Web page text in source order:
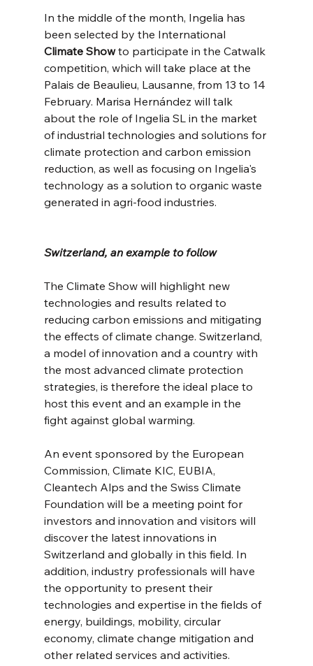
In the middle of the month, Ingelia has
been selected by the International
Climate Show to participate in the Catwalk
competition, which will take place at the
Palais de Beaulieu, Lausanne, from 13 to 14
February. Marisa Hernández will talk
about the role of Ingelia SL in the market
of industrial technologies and solutions for
climate protection and carbon emission
reduction, as well as focusing on Ingelia's
technology as a solution to organic waste
generated in agri-food industries.
Switzerland, an example to follow
The Climate Show will highlight new
technologies and results related to
reducing carbon emissions and mitigating
the effects of climate change. Switzerland,
a model of innovation and a country with
the most advanced climate protection
strategies, is therefore the ideal place to
host this event and an example in the
fight against global warming.
An event sponsored by the European
Commission, Climate KIC, EUBIA,
Cleantech Alps and the Swiss Climate
Foundation will be a meeting point for
investors and innovation and visitors will
discover the latest innovations in
Switzerland and globally in this field. In
addition, industry professionals will have
the opportunity to present their
technologies and expertise in the fields of
energy, buildings, mobility, circular
economy, climate change mitigation and
other related services and activities.